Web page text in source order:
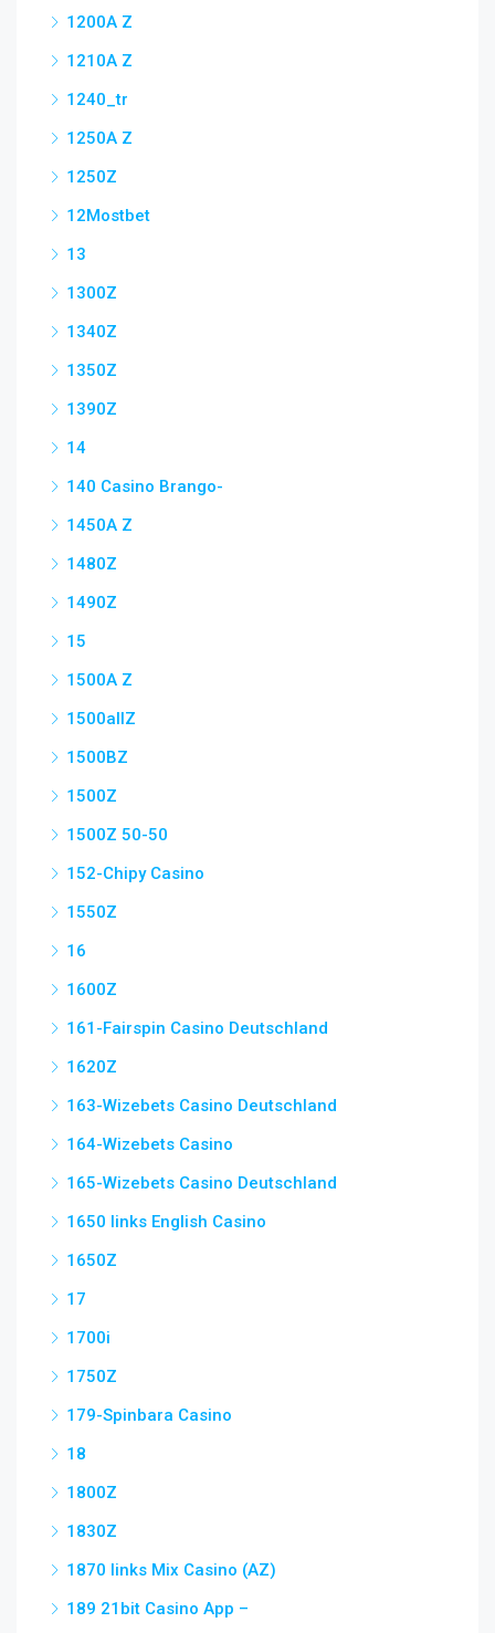
1200A Z
1210A Z
1240_tr
1250A Z
1250Z
12Mostbet
13
1300Z
1340Z
1350Z
1390Z
14
140 Casino Brango-
1450A Z
1480Z
1490Z
15
1500A Z
1500allZ
1500BZ
1500Z
1500Z 50-50
152-Chipy Casino
1550Z
16
1600Z
161-Fairspin Casino Deutschland
1620Z
163-Wizebets Casino Deutschland
164-Wizebets Casino
165-Wizebets Casino Deutschland
1650 links English Casino
1650Z
17
1700i
1750Z
179-Spinbara Casino
18
1800Z
1830Z
1870 links Mix Casino (AZ)
189 21bit Casino App –